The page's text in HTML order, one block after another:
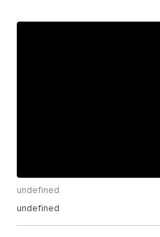
undefined
undefined